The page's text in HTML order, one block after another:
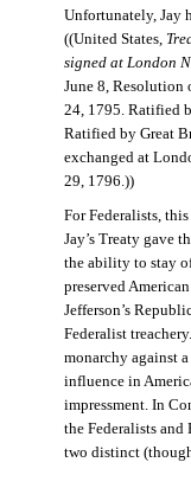
Unfortunately, Jay
((United States,
signed at London
June 8, Resolution
24, 1795. Ratified
Ratified by Great
exchanged at
29, 1796.))
For Federalists,
Jay’s Treaty gave
the ability to stay
preserved
Jefferson’s
Federalist
monarchy against
influence in
impressment. In
the Federalists
two distinct